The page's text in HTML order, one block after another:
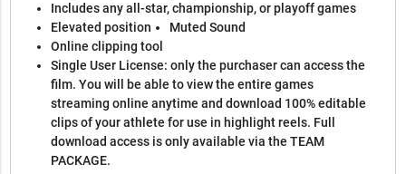
Includes any all-star, championship, or playoff games
Elevated position
Muted Sound
Online clipping tool
Single User License: only the purchaser can access the
film. You will be able to view the entire games
streaming online anytime and download 100% editable
clips of your athlete for use in highlight reels. Full
download access is only available via the TEAM
PACKAGE.